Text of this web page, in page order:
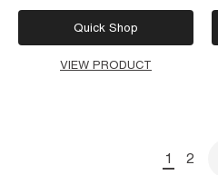
Quick Shop
VIEW PRODUCT
1 2